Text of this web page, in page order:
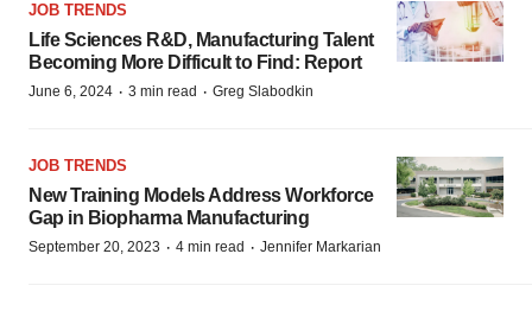
JOB TRENDS
Life Sciences R&D, Manufacturing Talent
Becoming More Difficult to Find: Report
June 6, 2024 · 3 min read · Greg Slabodkin
JOB TRENDS
New Training Models Address Workforce
Gap in Biopharma Manufacturing
September 20, 2023 · 4 min read · Jennifer Markarian